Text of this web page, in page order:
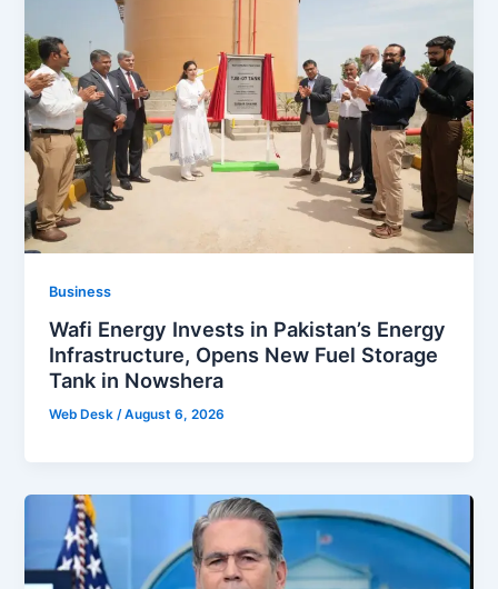
Business
Wafi Energy Invests in Pakistan’s Energy
Infrastructure, Opens New Fuel Storage
Tank in Nowshera
Web Desk/August 6, 2026